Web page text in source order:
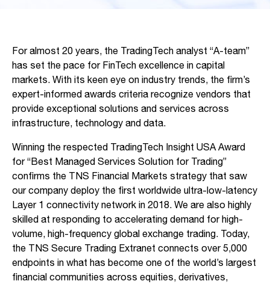
For almost 20 years, the TradingTech analyst “A-team”
has set the pace for FinTech excellence in capital
markets. With its keen eye on industry trends, the firm’s
expert-informed awards criteria recognize vendors that
provide exceptional solutions and services across
infrastructure, technology and data.
Winning the respected TradingTech Insight USA Award
for “Best Managed Services Solution for Trading”
confirms the TNS Financial Markets strategy that saw
our company deploy the first worldwide ultra-low-latency
Layer 1 connectivity network in 2018. We are also highly
skilled at responding to accelerating demand for high-
volume, high-frequency global exchange trading. Today,
the TNS Secure Trading Extranet connects over 5,000
endpoints in what has become one of the world’s largest
financial communities across equities, derivatives,